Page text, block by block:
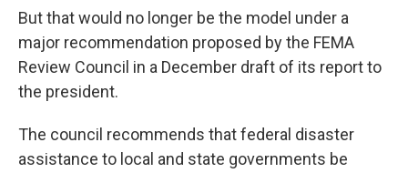
But that would no longer be the model under a
major recommendation proposed by the FEMA
Review Council in a December draft of its report to
the president.
The council recommends that federal disaster
assistance to local and state governments be